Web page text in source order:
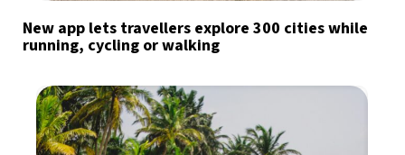
New app lets travellers explore 300 cities while
running, cycling or walking